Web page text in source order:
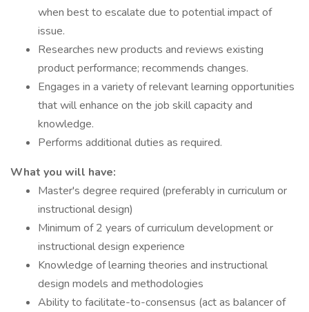
when best to escalate due to potential impact of
issue.
Researches new products and reviews existing
product performance; recommends changes.
Engages in a variety of relevant learning opportunities
that will enhance on the job skill capacity and
knowledge.
Performs additional duties as required.
What you will have:
Master's degree required (preferably in curriculum or
instructional design)
Minimum of 2 years of curriculum development or
instructional design experience
Knowledge of learning theories and instructional
design models and methodologies
Ability to facilitate-to-consensus (act as balancer of